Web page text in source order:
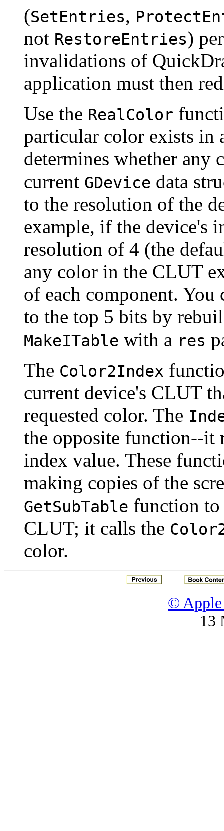
(SetEntries,
not RestoreEntries)
invalidations of
application must then
Use the RealColor
particular color exists in
determines whether
current GDevice data
to the resolution of the
example, if the device's
resolution of 4 (the
any color in the CLUT
of each component.
to the top 5 bits by
MakeITable with a res
The Color2Index
current device's CLUT
requested color. The
the opposite function--it
index value. These
making copies of the
GetSubTable function
CLUT; it calls the
color.
© Apple
13